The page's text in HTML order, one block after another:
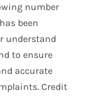
number
been
understand
to ensure
accurate
Credit